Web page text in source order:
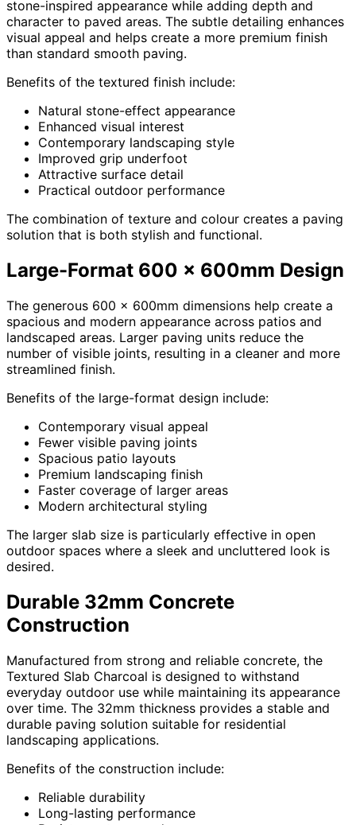
stone-inspired appearance while adding depth and
character to paved areas. The subtle detailing enhances
visual appeal and helps create a more premium finish
than standard smooth paving.
Benefits of the textured finish include:
Natural stone-effect appearance
Enhanced visual interest
Contemporary landscaping style
Improved grip underfoot
Attractive surface detail
Practical outdoor performance
The combination of texture and colour creates a paving
solution that is both stylish and functional.
Large-Format 600 x 600mm Design
The generous 600 x 600mm dimensions help create a
spacious and modern appearance across patios and
landscaped areas. Larger paving units reduce the
number of visible joints, resulting in a cleaner and more
streamlined finish.
Benefits of the large-format design include:
Contemporary visual appeal
Fewer visible paving joints
Spacious patio layouts
Premium landscaping finish
Faster coverage of larger areas
Modern architectural styling
The larger slab size is particularly effective in open
outdoor spaces where a sleek and uncluttered look is
desired.
Durable 32mm Concrete
Construction
Manufactured from strong and reliable concrete, the
Textured Slab Charcoal is designed to withstand
everyday outdoor use while maintaining its appearance
over time. The 32mm thickness provides a stable and
durable paving solution suitable for residential
landscaping applications.
Benefits of the construction include:
Reliable durability
Long-lasting performance